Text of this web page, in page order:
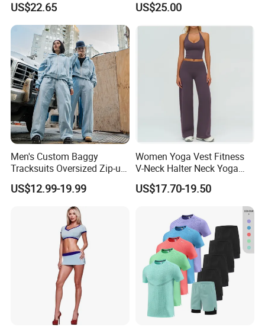
Flared Pants Sports Suit
Gym Wear Female
Breathable Push up
Tracksuit
US$22.65
Set Fitness Clothing Leisure
Activewear Women Gym
US$25.00
Men's Custom Baggy
Tracksuits Oversized Zip-up
Cropped Hoodie &
Sweatpants Set Streetwear
High Quality Wholesale
US$12.99-19.99
Women Yoga Vest Fitness
V-Neck Halter Neck Yoga
Bra Fitted Fashionable
Sports Vest Long Leg Wide
US$17.70-19.50